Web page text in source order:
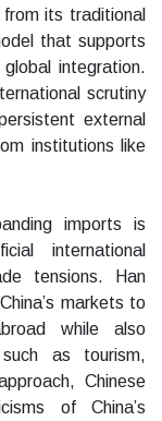
its traditional
that supports
integration.
scrutiny
external
institutions like
imports is
international
tensions. Han
markets to
while also
as tourism,
Chinese
of China’s